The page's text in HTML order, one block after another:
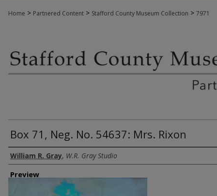
Home > Partnered Content > Stafford County Museum Collection > 7971
Box 71, Neg. No. 54637: Mrs. Rixon
Creator
William R. Gray, W.R. Gray Studio
Preview